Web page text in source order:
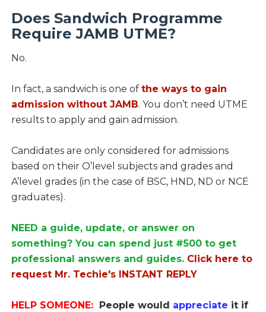
Does Sandwich Programme
Require JAMB UTME?
No.
In fact, a sandwich is one of the ways to gain
admission without JAMB. You don’t need UTME
results to apply and gain admission.
Candidates are only considered for admissions
based on their O’level subjects and grades and
A’level grades (in the case of BSC, HND, ND or NCE
graduates).
NEED a guide, update, or answer on
something? You can spend just #500 to get
professional answers and guides. Click here to
request Mr. Techie's INSTANT REPLY
HELP SOMEONE: People would appreciate it if